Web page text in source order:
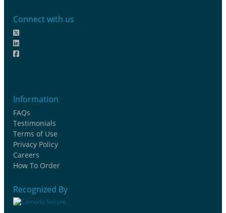
Connect with us
Information
FAQs
Testimonials
Terms of Use
Privacy Policy
Careers
How To Order
Recognized By